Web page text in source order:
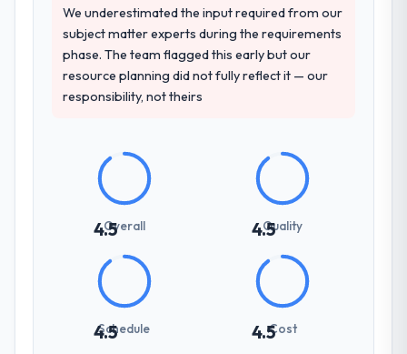
consistent across the team members we
spoke to. That gave us confidence that the
process was real rather than rehearsed.
How clearly did the company understand
relevant Government & Public Sector
experience that reduced the context-
setting overhead significantly. They
understood the domain vocabulary, asked
requirements into technical specifications
with a fidelity that meant the development
phase had very few clarification cycles.
We underestimated the input required from our
subject matter experts during the requirements
phase. The team flagged this early but our
resource planning did not fully reflect it — our
responsibility, not theirs
4.5Overall 4.5Quality
4.5
Schedule 4.5Cost